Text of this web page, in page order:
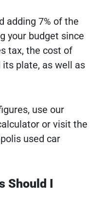
adding 7% of the
your budget since
tax, the cost of
plate, as well as
use our
or visit the
used car
Should I